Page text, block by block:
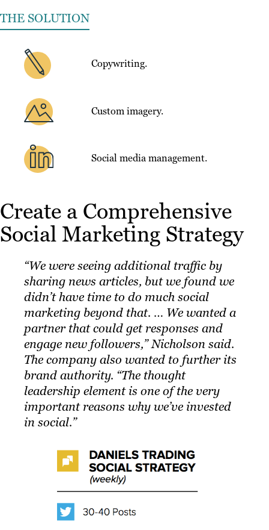
THE SOLUTION
Copywriting.
Custom imagery.
Social media management.
Create a Comprehensive
Social Marketing Strategy
“We were seeing additional traffic by
sharing news articles, but we found we
didn’t have time to do much social
marketing beyond that. … We wanted a
partner that could get responses and
engage new followers,” Nicholson said.
The company also wanted to further its
brand authority. “The thought
leadership element is one of the very
important reasons why we’ve invested
in social.”